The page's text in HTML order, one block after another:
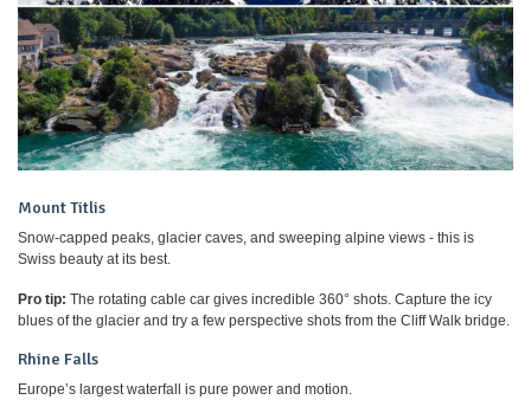
Mount Titlis
Snow-capped peaks, glacier caves, and sweeping alpine views - this is
Swiss beauty at its best.
Pro tip: The rotating cable car gives incredible 360° shots. Capture the icy
blues of the glacier and try a few perspective shots from the Cliff Walk bridge.
Rhine Falls
Europe’s largest waterfall is pure power and motion.